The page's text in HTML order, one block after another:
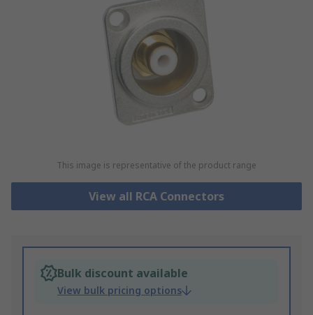
This image is representative of the product range
View all RCA Connectors
Bulk discount available
View bulk pricing options